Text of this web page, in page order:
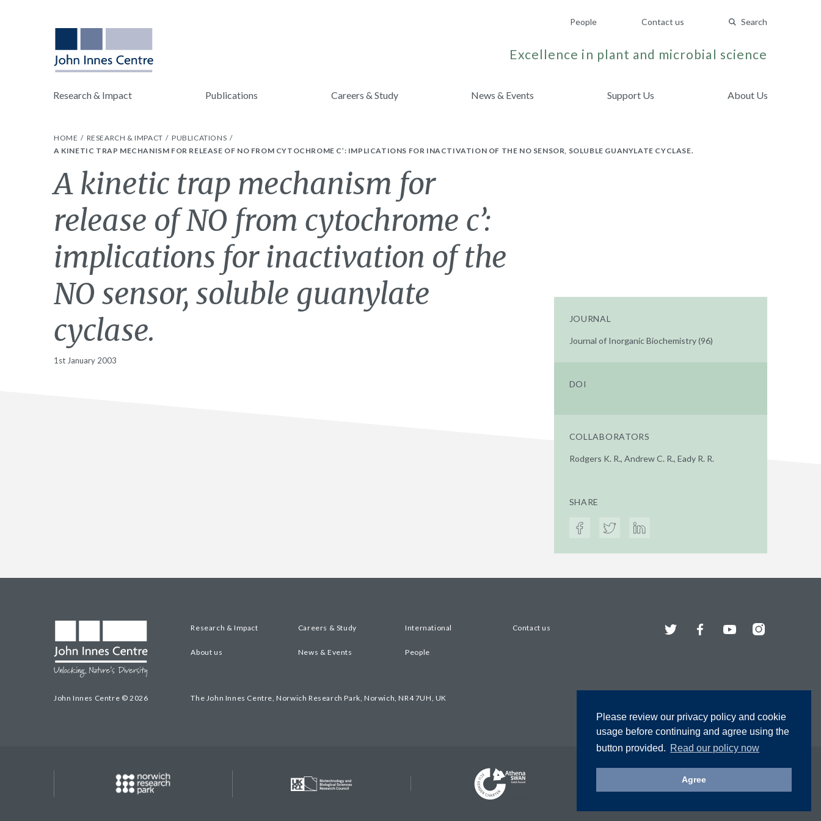
Please review our privacy policy and cookie
usage before continuing and agree using the
button provided. Read our policy now
Agree
People Contact us Search
Excellence in plant and microbial science
Research & Impact Publications Careers & Study News & Events Support Us About Us
HOME RESEARCH & IMPACT
PUBLICATIONS
A KINETIC TRAP MECHANISM FOR RELEASE OF NO FROM CYTOCHROME C’: IMPLICATIONS FOR INACTIVATION OF THE NO SENSOR, SOLUBLE GUANYLATE CYCLASE.
A kinetic trap mechanism for
release of NO from cytochrome c’:
implications for inactivation of the
NO sensor, soluble guanylate
cyclase.
1st January 2003
JOURNAL
Journal of Inorganic Biochemistry (96)
DOI
COLLABORATORS
Rodgers K. R., Andrew C. R., Eady R. R.
SHARE
John Innes Centre © 2026
Research & Impact Careers & Study International Contact us
About us News & Events People
The John Innes Centre, Norwich Research Park, Norwich, NR4 7UH, UK
Twitter FacebookYouTubeInstagram